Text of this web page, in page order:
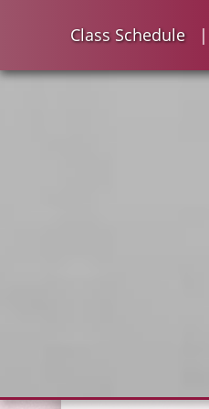
Class Schedule